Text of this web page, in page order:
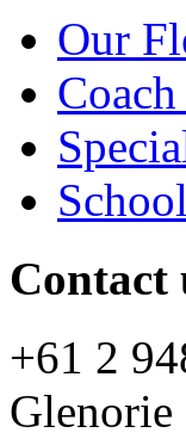
Our
Contact
+61 2
Glenorie